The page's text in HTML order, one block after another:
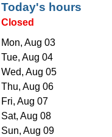
Today's hours
Closed
Mon, Aug 03
Tue, Aug 04
Wed, Aug 05
Thu, Aug 06
Fri, Aug 07
Sat, Aug 08
Sun, Aug 09